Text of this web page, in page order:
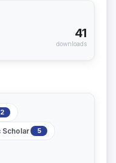
41
downloads
2
Scholar 5